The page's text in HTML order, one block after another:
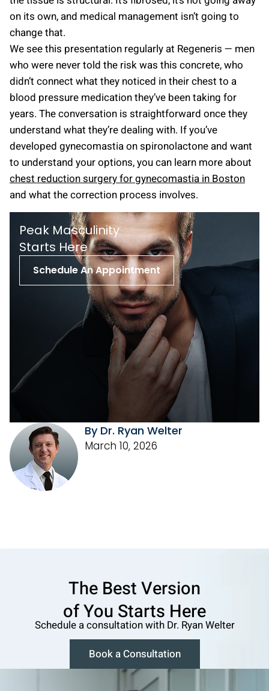
on its own, and medical management isn’t going to
change that.
We see this presentation regularly at Regeneris — men
who were never told the risk was this concrete, who
didn’t connect what they noticed in their chest to a
blood pressure medication they’ve been taking for
years. The conversation is straightforward once they
understand what they’re dealing with. If you’ve
developed gynecomastia on spironolactone and want
to understand your options, you can learn more about
chest reduction surgery for gynecomastia in Boston
and what the correction process involves.
Peak Masculinity
St arts Here
Schedule An Appointment
By Dr. Ryan Welter
March 10, 2026
The Best Version
o f You Starts Here
Schedule a consultation w ith Dr. Ryan Welter
Book a Consultation